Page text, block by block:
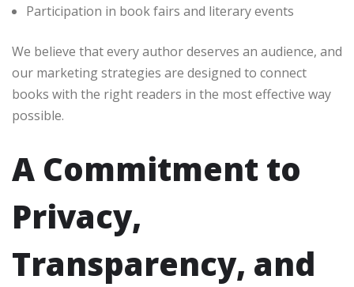
Participation in book fairs and literary events
We believe that every author deserves an audience, and
our marketing strategies are designed to connect
books with the right readers in the most effective way
possible.
A Commitment to
Privacy,
Transparency, and